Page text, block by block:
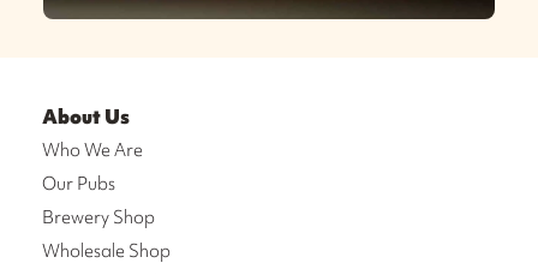
About Us
Who We Are
Our Pubs
Brewery Shop
Wholesale Shop